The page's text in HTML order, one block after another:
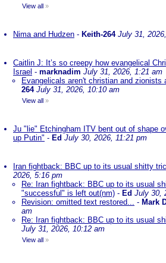
View all »
Nima and Hudzen - Keith-264 July 31,
Caitlin J: It’s so creepy how evangelical
Israel - marknadim July 31, 2026, 1:21 am
Evangelicals aren't christian and zionists
264 July 31, 2026, 10:10 am
View all »
Ju "lie" Etchingham ITV bent out of shape
up Putin" - Ed July 30, 2026, 11:21 pm
Iran fightback: BBC up to its usual shitty
2026, 5:16 pm
Re: Iran fightback: BBC up to its usual
"successful" is left out(nm) - Ed July 30,
Revision: omitted text restored... - Mark
am
Re: Iran fightback: BBC up to its usual
July 31, 2026, 10:12 am
View all »